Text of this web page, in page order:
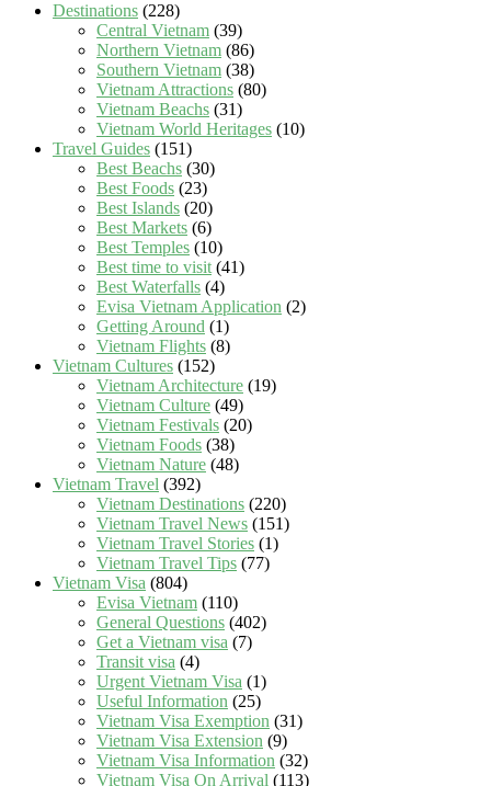
Destinations (228)
Central Vietnam (39)
Northern Vietnam (86)
Southern Vietnam (38)
Vietnam Attractions (80)
Vietnam Beachs (31)
Vietnam World Heritages (10)
Travel Guides (151)
Best Beachs (30)
Best Foods (23)
Best Islands (20)
Best Markets (6)
Best Temples (10)
Best time to visit(41)
Best Waterfalls (4)
Evisa Vietnam Application (2)
Getting Around (1)
Vietnam Flights (8)
Vietnam Cultures (152)
Vietnam Architecture (19)
Vietnam Culture (49)
Vietnam Festivals (20)
Vietnam Foods (38)
Vietnam Nature (48)
Vietnam Travel (392)
Vietnam Destinations (220)
Vietnam Travel News (151)
Vietnam Travel Stories (1)
Vietnam Travel Tips (77)
Vietnam Visa (804)
Evisa Vietnam (110)
General Questions (402)
Get a Vietnam visa (7)
Transit visa (4)
Urgent Vietnam Visa (1)
Useful Information (25)
Vietnam Visa Exemption (31)
Vietnam Visa Extension (9)
Vietnam Visa Information (32)
Vietnam Visa On Arrival (113)